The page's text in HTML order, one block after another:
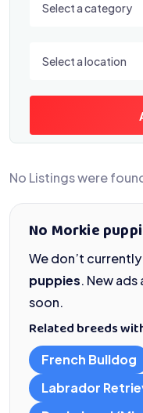
Select a category
Select a location
No Listings were
No Morkie
We don’t
puppies. New
soon.
Related breeds
French Bulldog
Labrador